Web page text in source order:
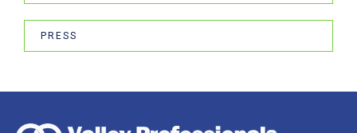
PRESS